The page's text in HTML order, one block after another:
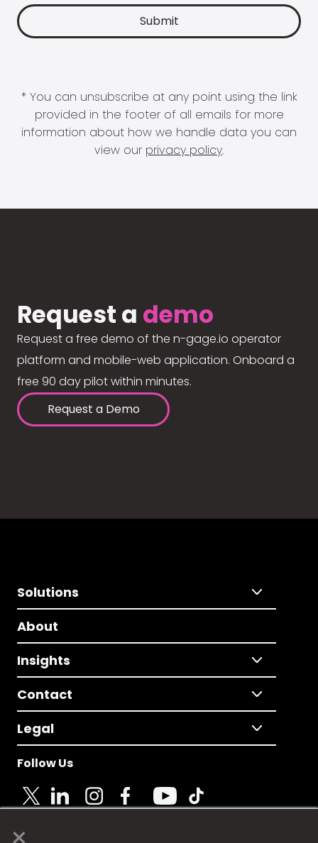
* You can unsubscribe at any point using the link
provided in the footer of all emails for more
information about how we handle data you can
view our privacy policy.
Request a demo
Request a free demo of the n-gage.io operator
platform and mobile-web application. Onboard a
free 90 day pilot within minutes.
Request a Demo
Solutions
About
Insights
Contact
Legal
Follow Us